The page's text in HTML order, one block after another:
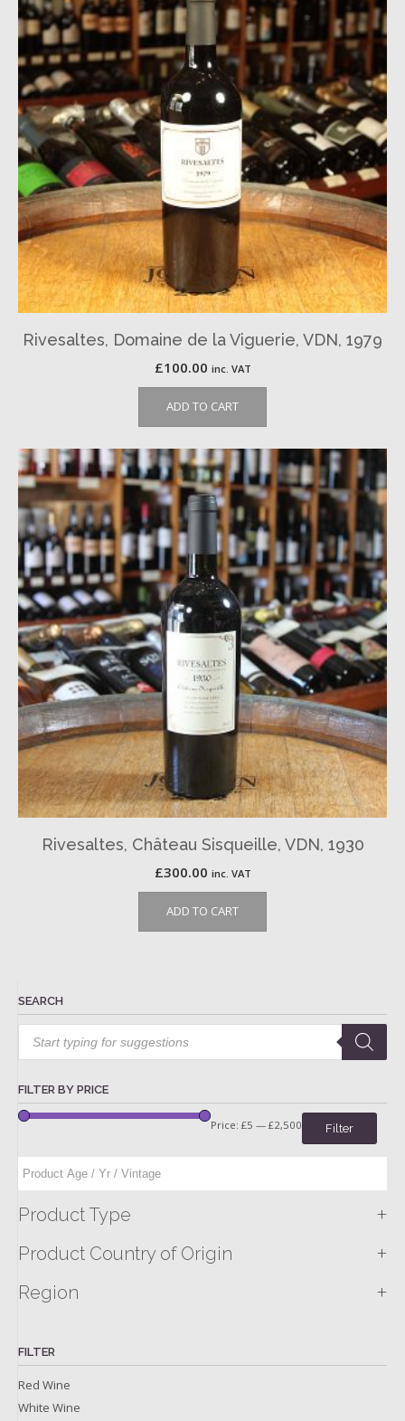
Rivesaltes, Domaine de la Viguerie, VDN, 1979
£100.00 inc. VAT
ADD TO CART
Rivesaltes, Château Sisqueille, VDN, 1930
£300.00 inc. VAT
ADD TO CART
SEARCH
Products
search
FILTER BY PRICE
Filter
Price: £5 — £2,500
Product Type +
Product Country of Origin +
Region +
FILTER
Red Wine
White Wine